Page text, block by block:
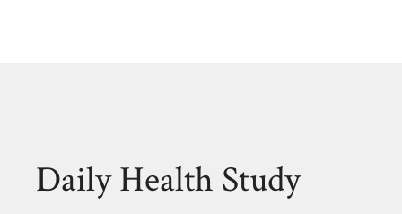
Daily Health Study